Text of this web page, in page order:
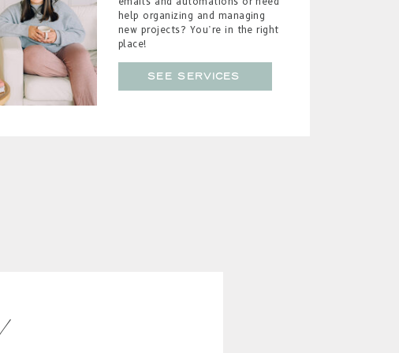
see services
help organizing and managing
new projects? You’re in the right
place!